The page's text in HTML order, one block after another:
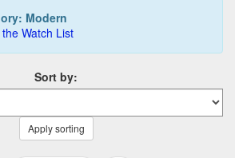
Modern
Watch List
Sort by:
Apply sorting